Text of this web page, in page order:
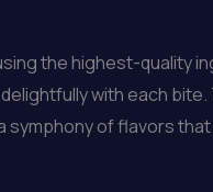
the highest-quality
with each
of flavors